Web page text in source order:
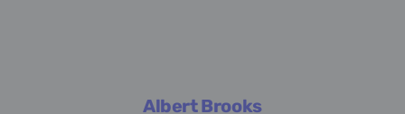
Albert Brooks